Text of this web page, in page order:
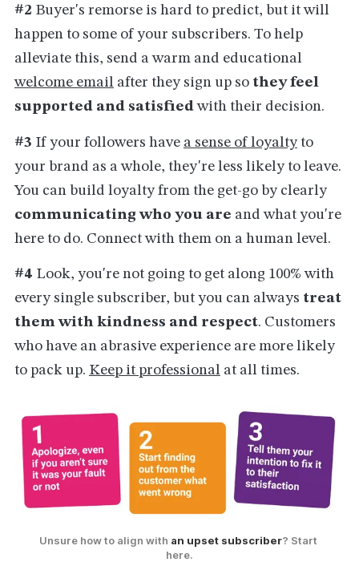
#2 Buyer's remorse is hard to predict, but it will
happen to some of your subscribers. To help
alleviate this, send a warm and educational
welcome emailafter they sign up so they feel
supported and satisfiedwith their decision.
#3 If your followers have a sense of loyaltyto
your brand as a whole, they're less likely to leave.
You can build loyalty from the get-go by clearly
communicating who you are and what you're
here to do. Connect with them on a human level.
#4 Look, you're not going to get along 100% with
every single subscriber, but you can always treat
them with kindness and respect. Customers
who have an abrasive experience are more likely
to pack up. Keep it professionalat all times.
Unsure how to align with an upset subscriber? Start
here.